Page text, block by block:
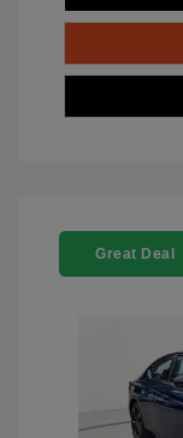
Great Deal